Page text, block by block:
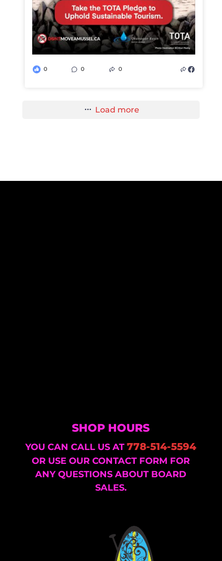
0 0 0
Load more
SHOP HOURS
YOU CAN CALL US AT778-514-5594
OR USE OUR CONTACT FORM FOR
ANY QUESTIONS ABOUT BOARD
SALES.